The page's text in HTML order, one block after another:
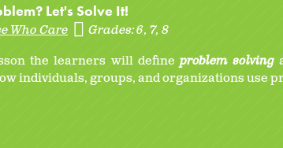
Let's Solve It!
Who Care Grades:6 7 8
the learners will define problem solving
individuals, groups, and organizations use